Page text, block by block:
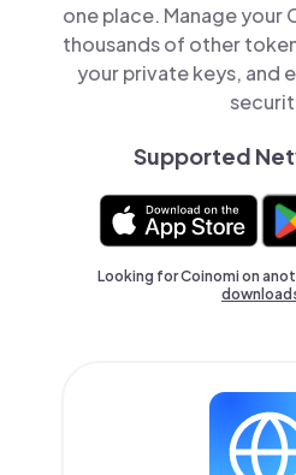
one place. Manage your
thousands of other
your private keys, and
Supported
Looking for Coinomi on